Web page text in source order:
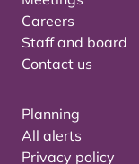
Careers
Staff and board
Contact us
Planning
All alerts
Privacy policy